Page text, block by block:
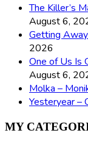
The Killer’s
August 6,
Getting
2026
One of Us Is
August 6,
Molka –
Yesteryear –
MY